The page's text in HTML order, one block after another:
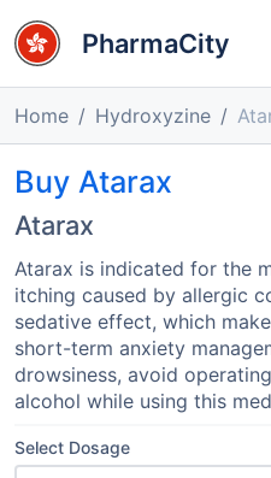
PharmaCity
Home Hydroxyzine
Buy Atarax
Atarax
Atarax is indicated for the
itching caused by allergic
sedative effect, which
short-term anxiety
drowsiness, avoid
alcohol while using this
Select Dosage